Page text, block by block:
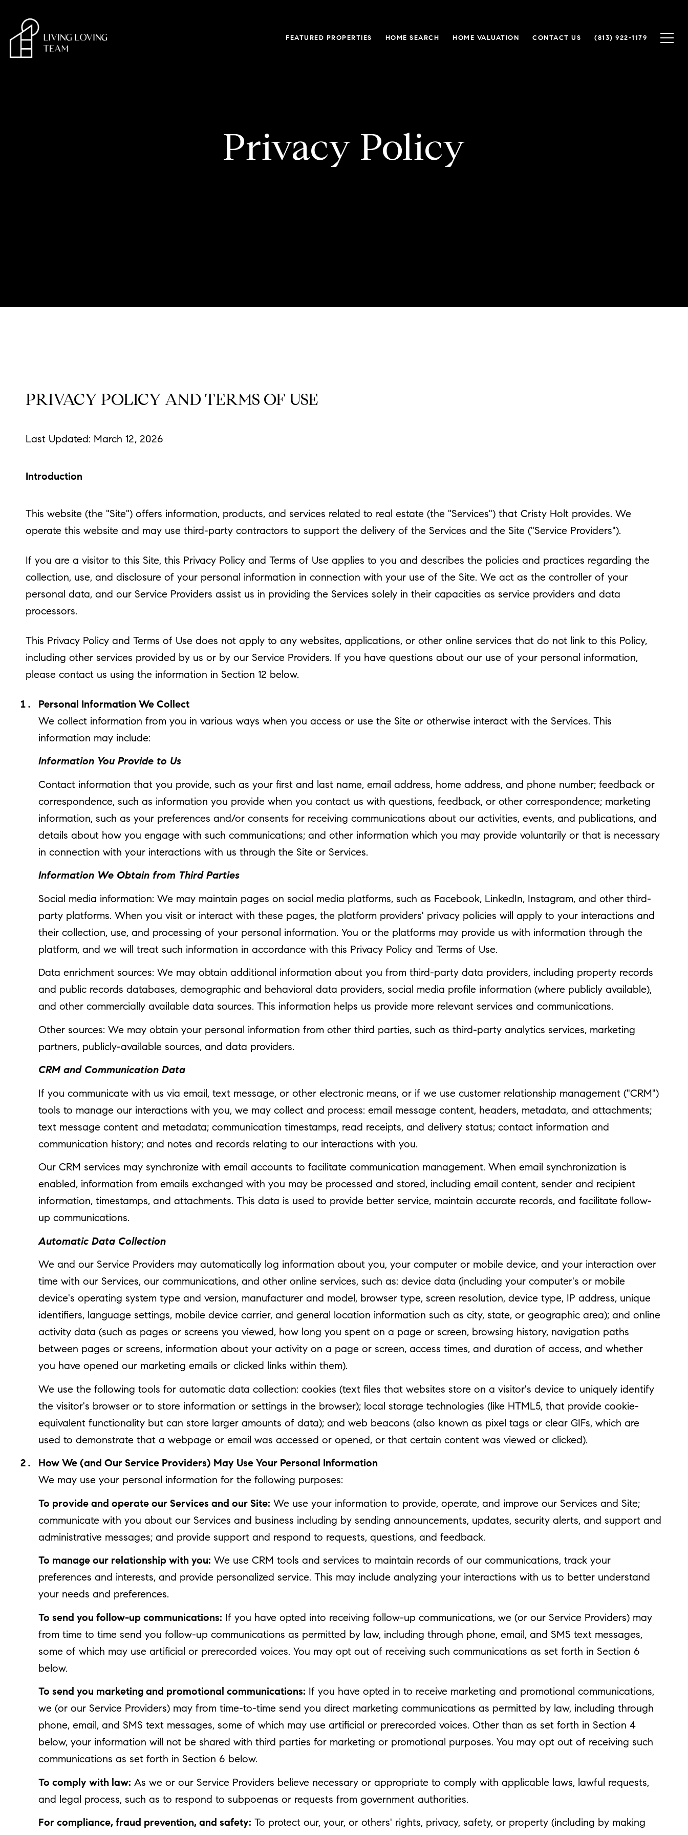
FEATURED PROPERTIES HOME SEARCH HOME VALUATION CONTACT US (813) 922-1179
Privacy Policy
PRIVACY POLICY AND TERMS OF USE
Last Updated: March 12, 2026
Introduction
This website (the "Site") offers information, products, and services related to real estate (the "Services") that Cristy Holt provides. We
operate this website and may use third-party contractors to support the delivery of the Services and the Site ("Service Providers").
If you are a visitor to this Site, this Privacy Policy and Terms of Use applies to you and describes the policies and practices regarding the
collection, use, and disclosure of your personal information in connection with your use of the Site. We act as the controller of your
personal data, and our Service Providers assist us in providing the Services solely in their capacities as service providers and data
processors.
This Privacy Policy and Terms of Use does not apply to any websites, applications, or other online services that do not link to this Policy,
including other services provided by us or by our Service Providers. If you have questions about our use of your personal information,
please contact us using the information in Section 12 below.
Personal Information We Collect
We collect information from you in various ways when you access or use the Site or otherwise interact with the Services. This
information may include:
Information You Provide to Us
Contact information that you provide, such as your first and last name, email address, home address, and phone number; feedback or
correspondence, such as information you provide when you contact us with questions, feedback, or other correspondence; marketing
information, such as your preferences and/or consents for receiving communications about our activities, events, and publications, and
details about how you engage with such communications; and other information which you may provide voluntarily or that is necessary
in connection with your interactions with us through the Site or Services.
Information We Obtain from Third Parties
Social media information: We may maintain pages on social media platforms, such as Facebook, LinkedIn, Instagram, and other third-
party platforms. When you visit or interact with these pages, the platform providers' privacy policies will apply to your interactions and
their collection, use, and processing of your personal information. You or the platforms may provide us with information through the
platform, and we will treat such information in accordance with this Privacy Policy and Terms of Use.
Data enrichment sources: We may obtain additional information about you from third-party data providers, including property records
and public records databases, demographic and behavioral data providers, social media profile information (where publicly available),
and other commercially available data sources. This information helps us provide more relevant services and communications.
Other sources: We may obtain your personal information from other third parties, such as third-party analytics services, marketing
partners, publicly-available sources, and data providers.
CRM and Communication Data
If you communicate with us via email, text message, or other electronic means, or if we use customer relationship management ("CRM")
tools to manage our interactions with you, we may collect and process: email message content, headers, metadata, and attachments;
text message content and metadata; communication timestamps, read receipts, and delivery status; contact information and
communication history; and notes and records relating to our interactions with you.
Our CRM services may synchronize with email accounts to facilitate communication management. When email synchronization is
enabled, information from emails exchanged with you may be processed and stored, including email content, sender and recipient
information, timestamps, and attachments. This data is used to provide better service, maintain accurate records, and facilitate follow-
up communications.
Automatic Data Collection
We and our Service Providers may automatically log information about you, your computer or mobile device, and your interaction over
time with our Services, our communications, and other online services, such as: device data (including your computer's or mobile
device's operating system type and version, manufacturer and model, browser type, screen resolution, device type, IP address, unique
identifiers, language settings, mobile device carrier, and general location information such as city, state, or geographic area); and online
activity data (such as pages or screens you viewed, how long you spent on a page or screen, browsing history, navigation paths
between pages or screens, information about your activity on a page or screen, access times, and duration of access, and whether
you have opened our marketing emails or clicked links within them).
We use the following tools for automatic data collection: cookies (text files that websites store on a visitor's device to uniquely identify
the visitor's browser or to store information or settings in the browser); local storage technologies (like HTML5, that provide cookie-
equivalent functionality but can store larger amounts of data); and web beacons (also known as pixel tags or clear GIFs, which are
used to demonstrate that a webpage or email was accessed or opened, or that certain content was viewed or clicked).
How We (and Our Service Providers) May Use Your Personal Information
We may use your personal information for the following purposes:
To provide and operate our Services and our Site: We use your information to provide, operate, and improve our Services and Site;
communicate with you about our Services and business including by sending announcements, updates, security alerts, and support and
administrative messages; and provide support and respond to requests, questions, and feedback.
To manage our relationship with you: We use CRM tools and services to maintain records of our communications, track your
preferences and interests, and provide personalized service. This may include analyzing your interactions with us to better understand
your needs and preferences.
To send you follow-up communications: If you have opted into receiving follow-up communications, we (or our Service Providers) may
from time to time send you follow-up communications as permitted by law, including through phone, email, and SMS text messages,
some of which may use artificial or prerecorded voices. You may opt out of receiving such communications as set forth in Section 6
below.
To send you marketing and promotional communications: If you have opted in to receive marketing and promotional communications,
we (or our Service Providers) may from time-to-time send you direct marketing communications as permitted by law, including through
phone, email, and SMS text messages, some of which may use artificial or prerecorded voices. Other than as set forth in Section 4
below, your information will not be shared with third parties for marketing or promotional purposes. You may opt out of receiving such
communications as set forth in Section 6 below.
To comply with law: As we or our Service Providers believe necessary or appropriate to comply with applicable laws, lawful requests,
and legal process, such as to respond to subpoenas or requests from government authorities.
For compliance, fraud prevention, and safety: To protect our, your, or others' rights, privacy, safety, or property (including by making